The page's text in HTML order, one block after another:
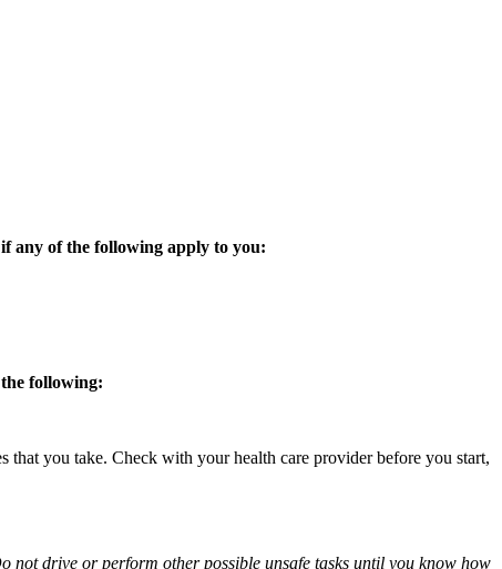
any of the following apply to you:
following:
you take. Check with your health care provider before you start,
not drive or perform other possible unsafe tasks until you know how